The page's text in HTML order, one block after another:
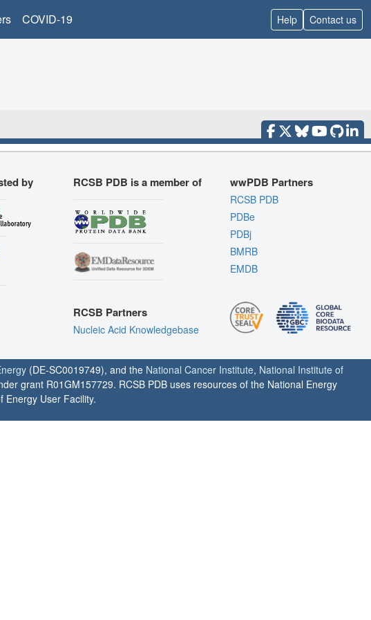
COVID-19 Help Contact us
by RCSB PDB is a member of
RCSB Partners
Nucleic Acid Knowledgebase
wwPDB Partners
RCSB PDB
PDBe
PDBj
BMRB
EMDB
(DE-SC0019749), and the National Cancer Institute, National Institute of
grant R01GM157729. RCSB PDB uses resources of the National Energy
Energy User Facility.